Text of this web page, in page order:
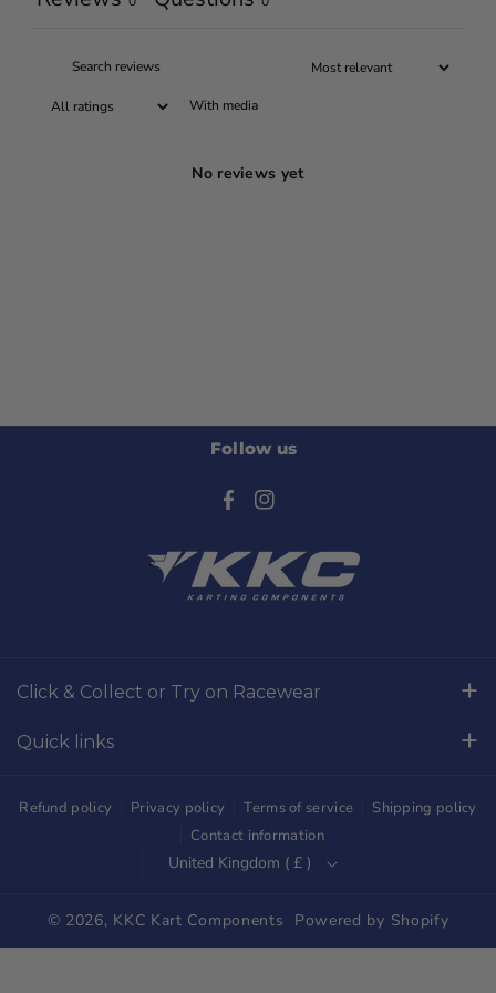
With media
No reviews yet
Follow us
F
c
e
o
I
s
t
r
Click & Collect or Try on Racewear
Whilton Mill Kart Circuit, Whilton Locks, Northamptonshire,
sales@kkckartshop.co.uk
WhatsApp Us: 01327844320
Quick links
Karting Community
Shipping
Refund policy Privacy policy Terms of service
Shipping policy
Contact information
United Kingdom ( £ )
© 2026, KKC Kart Components Powered by Shopify